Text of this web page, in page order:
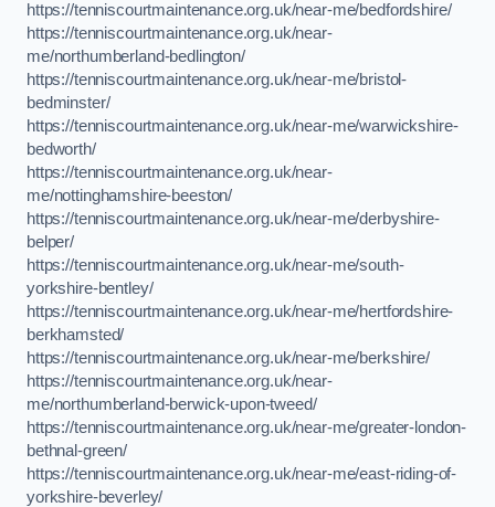
https://tenniscourtmaintenance.org.uk/near-me/bedfordshire/
https://tenniscourtmaintenance.org.uk/near-
me/northumberland-bedlington/
https://tenniscourtmaintenance.org.uk/near-me/bristol-
bedminster/
https://tenniscourtmaintenance.org.uk/near-me/warwickshire-
bedworth/
https://tenniscourtmaintenance.org.uk/near-
me/nottinghamshire-beeston/
https://tenniscourtmaintenance.org.uk/near-me/derbyshire-
belper/
https://tenniscourtmaintenance.org.uk/near-me/south-
yorkshire-bentley/
https://tenniscourtmaintenance.org.uk/near-me/hertfordshire-
berkhamsted/
https://tenniscourtmaintenance.org.uk/near-me/berkshire/
https://tenniscourtmaintenance.org.uk/near-
me/northumberland-berwick-upon-tweed/
https://tenniscourtmaintenance.org.uk/near-me/greater-london-
bethnal-green/
https://tenniscourtmaintenance.org.uk/near-me/east-riding-of-
yorkshire-beverley/